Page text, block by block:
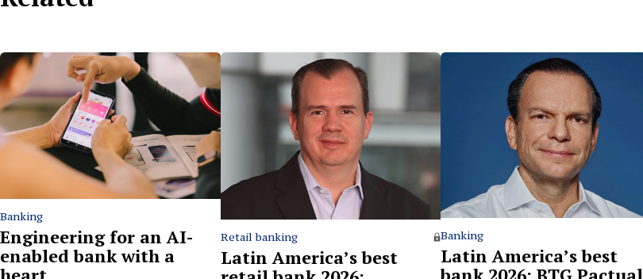
Banking
Engineering for an AI-
enabled bank with a
Retail banking
Latin America’s best
Banking
Latin America’s best
bank 2026: BTG Pactual